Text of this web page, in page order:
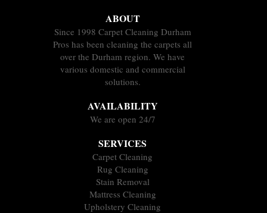
ABOUT
Since 1998 Carpet Cleaning Durham
Pros has been cleaning the carpets all
over the Durham region. We have
various domestic and commercial
solutions.
AVAILABILITY
We are open 24/7
SERVICES
Carpet Cleaning
Rug Cleaning
Stain Removal
Mattress Cleaning
Upholstery Cleaning